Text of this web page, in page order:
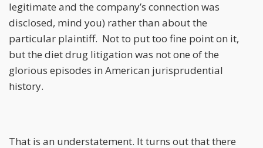
legitimate and the company’s connection was
disclosed, mind you) rather than about the
particular plaintiff. Not to put too fine point on it,
but the diet drug litigation was not one of the
glorious episodes in American jurisprudential
history.
That is an understatement. It turns out that there